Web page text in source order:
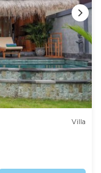
Villa